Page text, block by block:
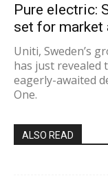
Pure electric:
set for market
Uniti, Sweden’s
has just revealed
eagerly-awaited
One.
ALSO READ